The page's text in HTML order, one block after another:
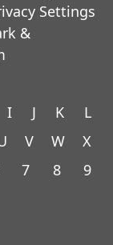
Privacy Settings
&
I J K
L
V W
X
7 8 9